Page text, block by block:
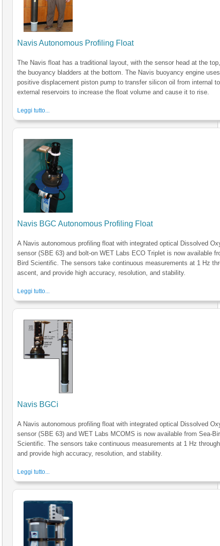
Navis Autonomous Profiling Float
The Navis float has a traditional layout, with the sensor head at the
the buoyancy bladders at the bottom. The Navis buoyancy engine
positive displacement piston pump to transfer silicon oil from internal to
external reservoirs to increase the float volume and cause it to rise.
Leggi tutto...
Navis BGC Autonomous Profiling Float
A Navis autonomous profiling float with integrated optical Dissolved
sensor (SBE 63) and bolt-on WET Labs ECO Triplet is now available
Bird Scientific. The sensors take continuous measurements at 1 Hz
ascent, and provide high accuracy, resolution, and stability.
Leggi tutto...
Navis BGCi
A Navis autonomous profiling float with integrated optical Dissolved
sensor (SBE 63) and WET Labs MCOMS is now available from Sea-
Scientific. The sensors take continuous measurements at 1 Hz
and provide high accuracy, resolution, and stability.
Leggi tutto...